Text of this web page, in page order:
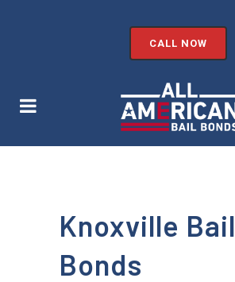
CALL NOW
Knoxville Bail
Bonds